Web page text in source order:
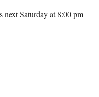
Saturday at 8:00 pm